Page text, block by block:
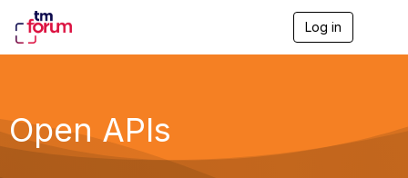
Log in
Open APIs